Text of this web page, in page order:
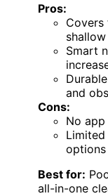
Pros:
Covers
Smart
and
Cons:
No
options
Best for:
all-in-one